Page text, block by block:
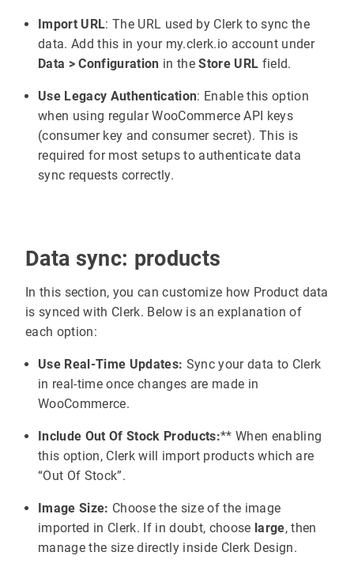
Import URL: The URL used by Clerk to sync the
data. Add this in your my.clerk.io account under
Data > Configuration in theStore URL field.
Use Legacy Authentication: Enable this option
when using regular WooCommerce API keys
(consumer key and consumer secret). This is
required for most setups to authenticate data
sync requests correctly.
Data sync: products
In this section, you can customize how Product data
is synced with Clerk. Below is an explanation of
each option:
Use Real-Time Updates: Sync your data to Clerk
in real-time once changes are made in
WooCommerce.
Include Out Of Stock Products:** When enabling
this option, Clerk will import products which are
“Out Of Stock”.
Image Size: Choose the size of the image
imported in Clerk. If in doubt, choose large, then
manage the size directly inside Clerk Design.